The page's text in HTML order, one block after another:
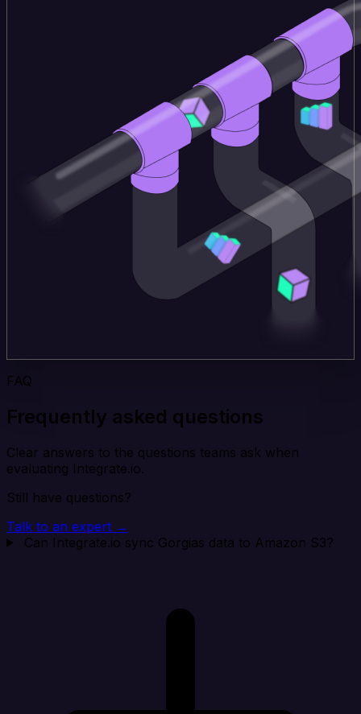
FAQ
Frequently asked questions
Clear answers to the questions teams ask when
evaluating Integrate.io.
Still have questions?
Talk to an expert →
Can Integrate.io sync Gorgias data to Amazon S3?